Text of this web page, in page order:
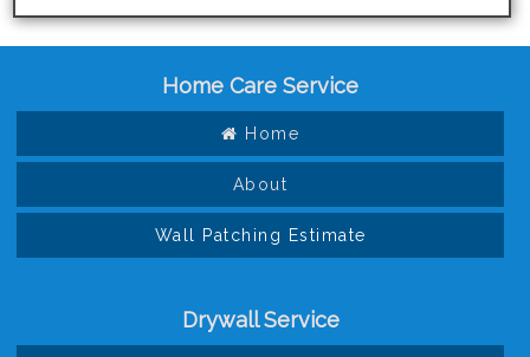
Home Care Service
Home
About
Wall Patching Estimate
Drywall Service